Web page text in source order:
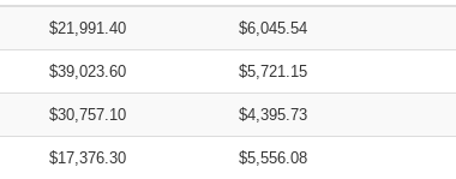
$21,991.40 $6,045.54
$39,023.60 $5,721.15
$30,757.10 $4,395.73
$17,376.30 $5,556.08